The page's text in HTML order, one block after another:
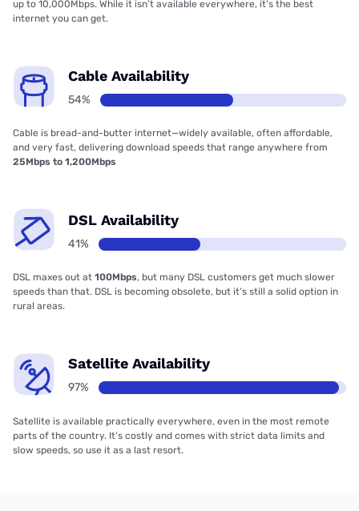
up to 10,000Mbps. While it isn’t available everywhere, it’s the best
internet you can get.
Cable Availability
54%
Cable is bread-and-butter internet—widely available, often affordable,
and very fast, delivering download speeds that range anywhere from
25Mbps to 1,200Mbps
DSL Availability
41%
DSL maxes out at 100Mbps, but many DSL customers get much slower
speeds than that. DSL is becoming obsolete, but it’s still a solid option in
rural areas.
Satellite Availability
97%
Satellite is available practically everywhere, even in the most remote
parts of the country. It’s costly and comes with strict data limits and
slow speeds, so use it as a last resort.